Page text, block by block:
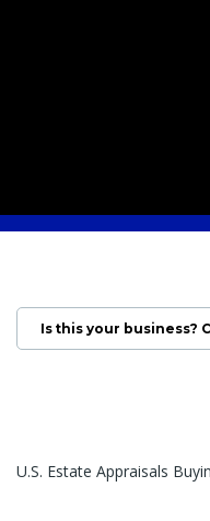
Is this your business?
U.S. Estate Appraisals